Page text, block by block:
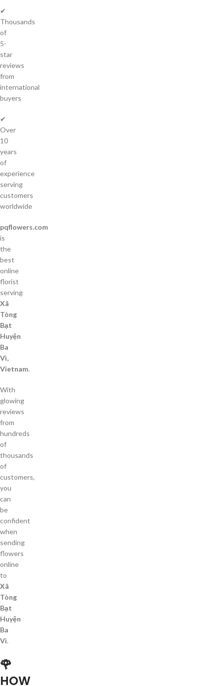
✔
Thousands
of
5-
star
reviews
from
international
buyers
✔
Over
10
years
of
experience
serving
customers
worldwide
pqflowers.com
is
the
best
online
florist
serving
Xã
Tòng
Bạt
Huyện
Ba
Vì,
Vietnam.
With
glowing
reviews
from
hundreds
of
thousands
of
customers,
you
can
be
confident
when
sending
flowers
online
to
Xã
Tòng
Bạt
Huyện
Ba
Vì.
🌹
HOW